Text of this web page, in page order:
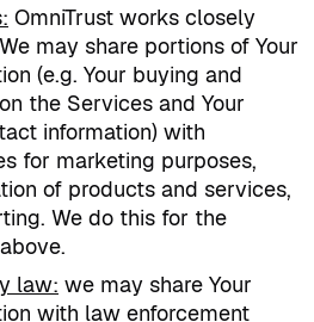
: OmniTrust works closely
may share portions of Your
(e.g. Your buying and
the Services and Your
information) with
for marketing purposes,
of products and services,
We do this for the
law: we may share Your
with law enforcement